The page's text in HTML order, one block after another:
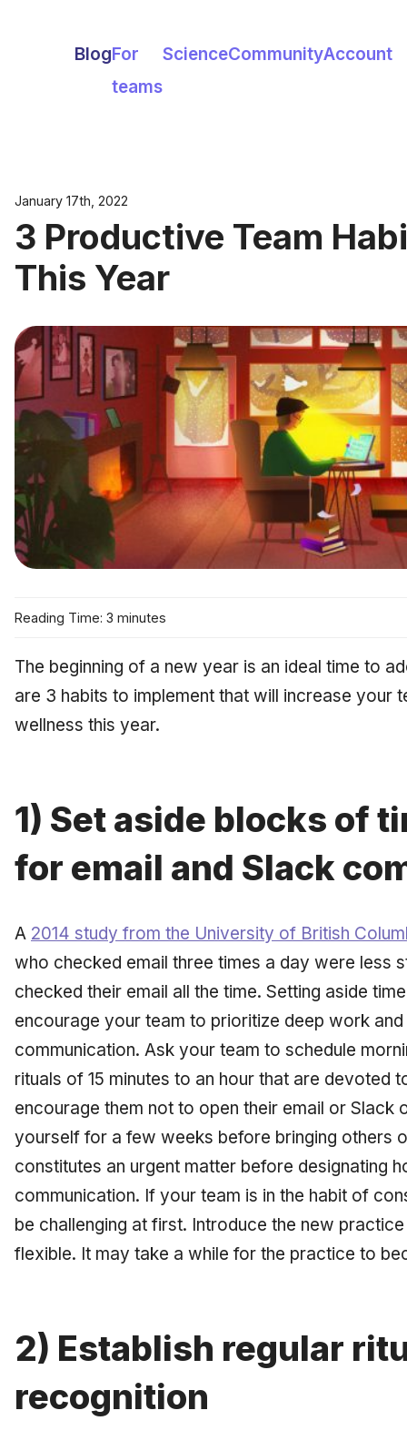
BlogFor
teams
ScienceCommunityAccount
January 17th, 2022
3 Productive Team
This Year
Reading Time: 3 minutes
The beginning of a new year is an ideal time to
are 3 habits to implement that will increase your
wellness this year.
1) Set aside blocks of
for email and Slack
A 2014 study from the University of British
who checked email three times a day were less
checked their email all the time. Setting aside
encourage your team to prioritize deep work
communication. Ask your team to schedule
rituals of 15 minutes to an hour that are devoted
encourage them not to open their email or
yourself for a few weeks before bringing others
constitutes an urgent matter before designating
communication. If your team is in the habit of
be challenging at first. Introduce the new
flexible. It may take a while for the practice to
2) Establish regular
recognition